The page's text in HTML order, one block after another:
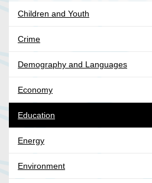
Children and Youth
Crime
Demography and Languages
Economy
Education
Energy
Environment